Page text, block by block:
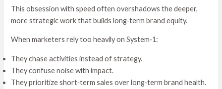
This obsession with speed often overshadows the deeper,
more strategic work that builds long‑term brand equity.
When marketers rely too heavily on System‑1:
They chase activities instead of strategy.
They confuse noise with impact.
They prioritize short‑term sales over long‑term brand health.